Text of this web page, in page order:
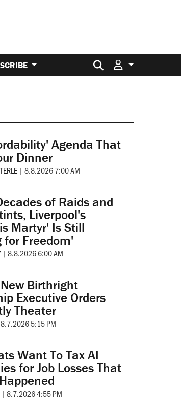
Search for:
Agenda That
Dinner
| 8.8.2026 7:00 AM
of Raids and
Liverpool's
Martyr' Is Still
for Freedom'
| 8.8.2026 6:00 AM
Birthright
Executive Orders
Theater
8.7.2026 5:15 PM
Want To Tax AI
for Job Losses That
| 8.7.2026 4:55 PM